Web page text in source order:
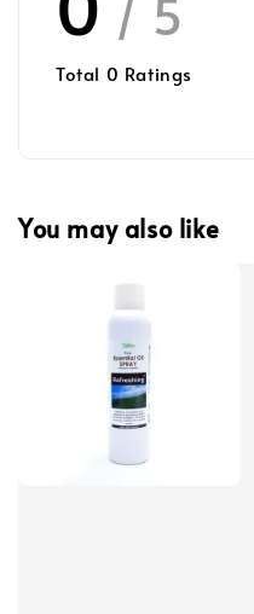
/ 5
Total 0 Ratings
You may also like